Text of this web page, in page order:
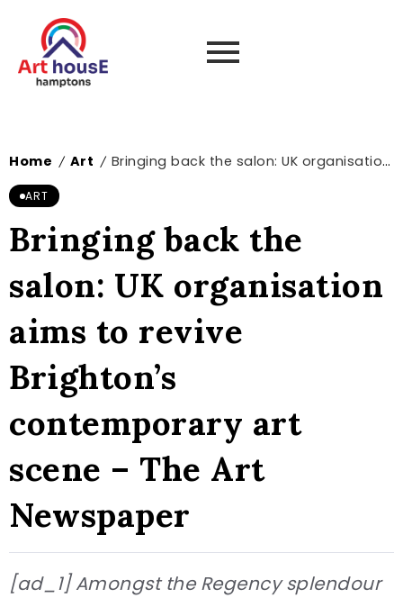
Home / Art / Bringing back the salon: UK organisation aims to revive Brighton’s contemporary art scene – The Art Newspaper
ART
Bringing back the
salon: UK organisation
aims to revive
Brighton’s
contemporary art
scene – The Art
Newspaper
[ad_1] Amongst the Regency splendour